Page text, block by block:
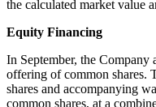
the calculated market value
Equity Financing
In September, the Company
offering of common shares.
shares and accompanying
common shares, at a